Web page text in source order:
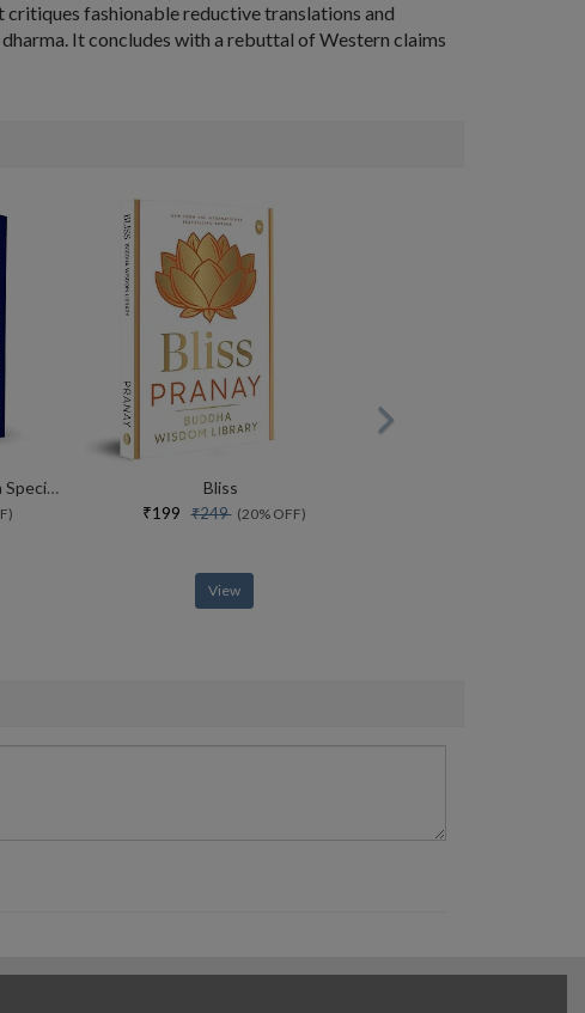
fashionable reductive translations and
It concludes with a rebuttal of Western claims
Adiyogi The Source Of Yoga Special Collectors Edition With Free Adiyogi Magnet
Bliss
₹199₹249(20% OFF)
View